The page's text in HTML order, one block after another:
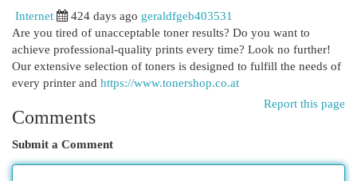
Internet
424 days ago geraldfgeb403531
Are you tired of unacceptable toner results? Do you want to
achieve professional-quality prints every time? Look no further!
Our extensive selection of toners is designed to fulfill the needs of
every printer and https://www.tonershop.co.at
Report this page
Comments
Submit a Comment